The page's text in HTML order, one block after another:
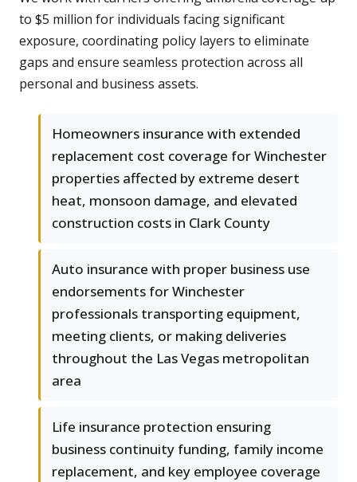
to $5 million for individuals facing significant
exposure, coordinating policy layers to eliminate
gaps and ensure seamless protection across all
personal and business assets.
Homeowners insurance with extended
replacement cost coverage for Winchester
properties affected by extreme desert
heat, monsoon damage, and elevated
construction costs in Clark County
Auto insurance with proper business use
endorsements for Winchester
professionals transporting equipment,
meeting clients, or making deliveries
throughout the Las Vegas metropolitan
area
Life insurance protection ensuring
business continuity funding, family income
replacement, and key employee coverage